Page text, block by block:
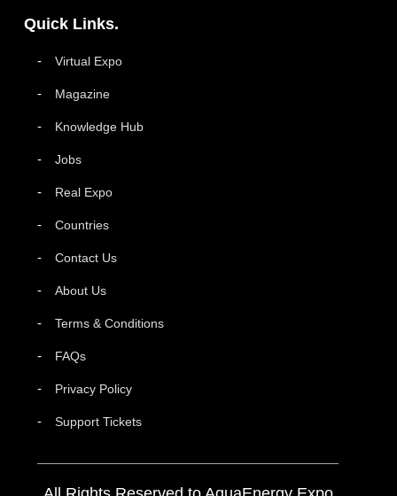
Quick Links.
Virtual Expo
Magazine
Knowledge Hub
Jobs
Real Expo
Countries
Contact Us
About Us
Terms & Conditions
FAQs
Privacy Policy
Support Tickets